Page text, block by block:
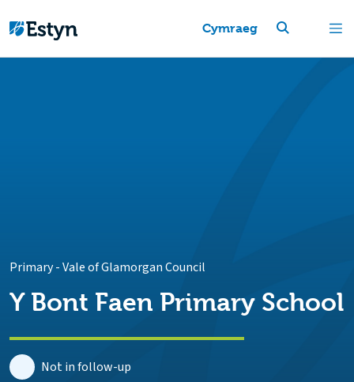
Cymraeg
Primary-Vale of Glamorgan Council
Y Bont Faen Primary School
Not in follow-up